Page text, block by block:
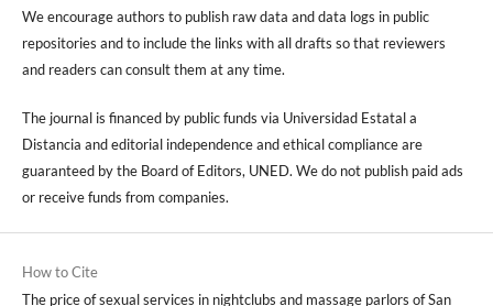
We encourage authors to publish raw data and data logs in public
repositories and to include the links with all drafts so that reviewers
and readers can consult them at any time.
The journal is financed by public funds via Universidad Estatal a
Distancia and editorial independence and ethical compliance are
guaranteed by the Board of Editors, UNED. We do not publish paid ads
or receive funds from companies.
How to Cite
The price of sexual services in nightclubs and massage parlors of San